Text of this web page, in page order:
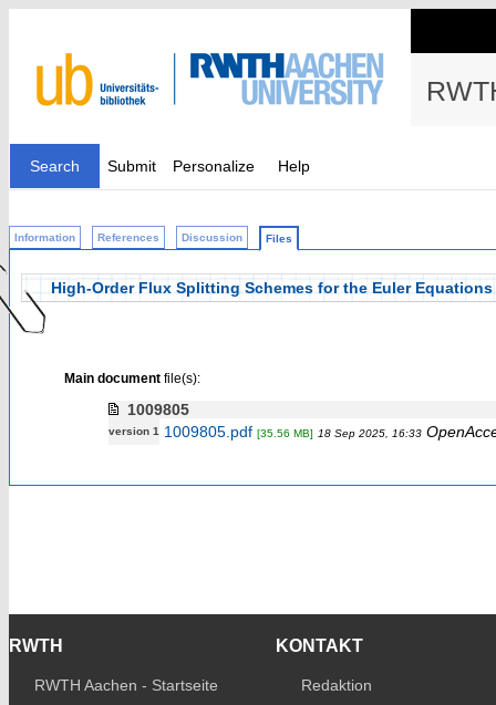
Search Submit Personalize Help
Information References Discussion Files
High-Order Flux Splitting Schemes for the Euler
Main documentfile(s):
1009805
version 1 1009805.pdf [35.56 MB] 18 Sep 2025, 16:33
RWTH
RWTH Aachen - Startseite
KONTAKT
Redaktion